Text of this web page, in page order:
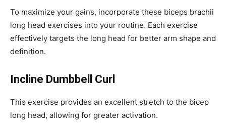
To maximize your gains, incorporate these biceps brachii
long head exercises into your routine. Each exercise
effectively targets the long head for better arm shape and
definition.
Incline Dumbbell Curl
This exercise provides an excellent stretch to the bicep
long head, allowing for greater activation.